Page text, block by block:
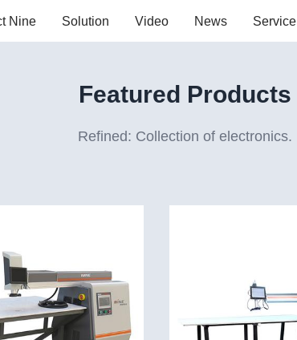
Nine Solution Video News Service
Featured Products
Refined: Collection of electronics.
welding machine